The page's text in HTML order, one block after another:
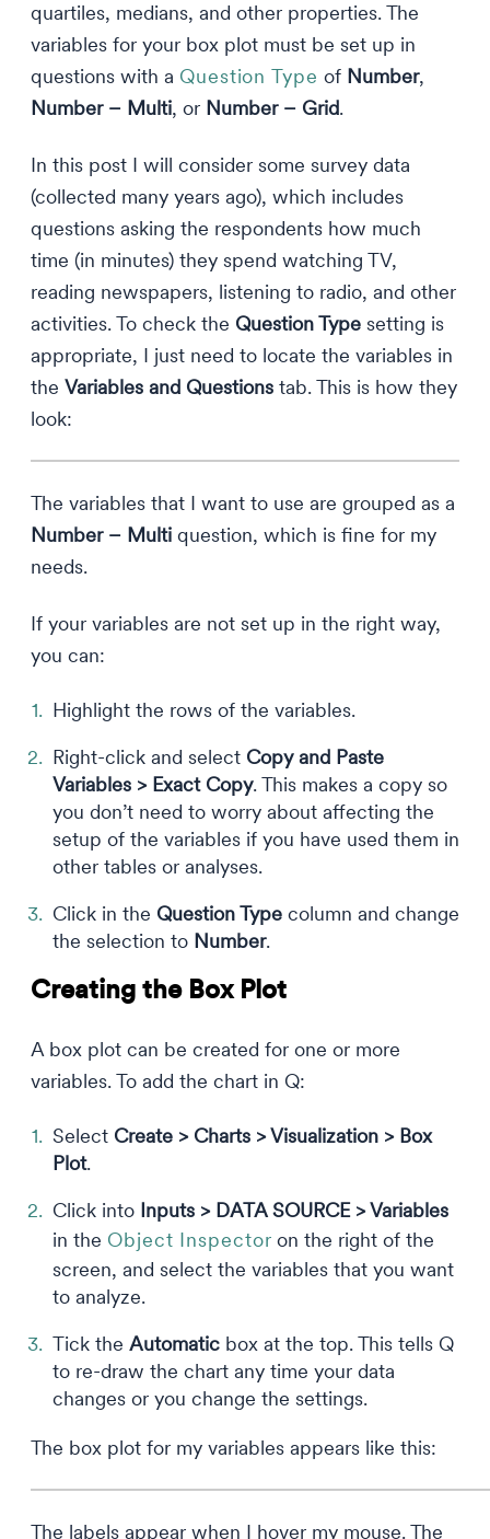
quartiles, medians, and other properties. The
variables for your box plot must be set up in
questions with a Question Type of Number,
Number – Multi, or Number – Grid.
In this post I will consider some survey data
(collected many years ago), which includes
questions asking the respondents how much
time (in minutes) they spend watching TV,
reading newspapers, listening to radio, and other
activities. To check the Question Type setting is
appropriate, I just need to locate the variables in
the Variables and Questions tab. This is how they
look:
The variables that I want to use are grouped as a
Number – Multi question, which is fine for my
needs.
If your variables are not set up in the right way,
you can:
Highlight the rows of the variables.
Right-click and select Copy and Paste
Variables > Exact Copy. This makes a copy so
you don’t need to worry about affecting the
setup of the variables if you have used them in
other tables or analyses.
Click in the Question Type column and change
the selection to Number.
Creating the Box Plot
A box plot can be created for one or more
variables. To add the chart in Q:
Select Create > Charts > Visualization > Box
Plot.
Click into Inputs > DATA SOURCE > Variables
in the Object Inspector on the right of the
screen, and select the variables that you want
to analyze.
Tick the Automatic box at the top. This tells Q
to re-draw the chart any time your data
changes or you change the settings.
The box plot for my variables appears like this:
The labels appear when I hover my mouse. The